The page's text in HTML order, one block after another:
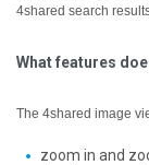
4shared search
What features
The 4shared image
zoom in and